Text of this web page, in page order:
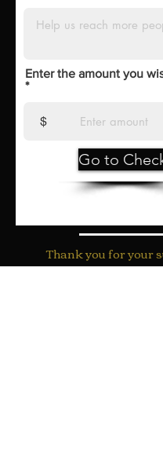
Enter the amount you
$
Go to
Thank you for your